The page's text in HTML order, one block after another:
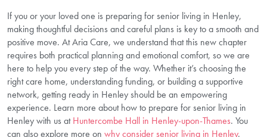
If you or your loved one is preparing for senior living in Henley,
making thoughtful decisions and careful plans is key to a smooth and
positive move. At Aria Care, we understand that this new chapter
requires both practical planning and emotional comfort, so we are
here to help you every step of the way. Whether it’s choosing the
right care home, understanding funding, or building a supportive
network, getting ready in Henley should be an empowering
experience. Learn more about how to prepare for senior living in
Henley with us atHuntercombe Hall in Henley-upon-Thames. You
can also explore more on why consider senior living in Henley.